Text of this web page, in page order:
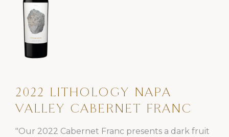
2022 LITHOLOGY NAPA
VALLEY CABERNET FRANC
"Our 2022 Cabernet Franc presents a dark fruit